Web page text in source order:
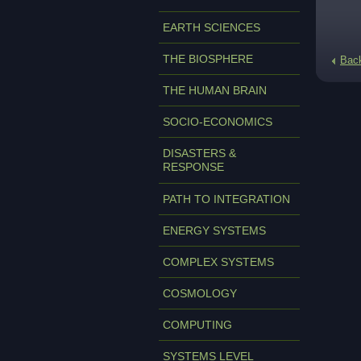
EARTH SCIENCES
THE BIOSPHERE
THE HUMAN BRAIN
SOCIO-ECONOMICS
DISASTERS &
RESPONSE
PATH TO INTEGRATION
ENERGY SYSTEMS
COMPLEX SYSTEMS
COSMOLOGY
COMPUTING
SYSTEMS LEVEL